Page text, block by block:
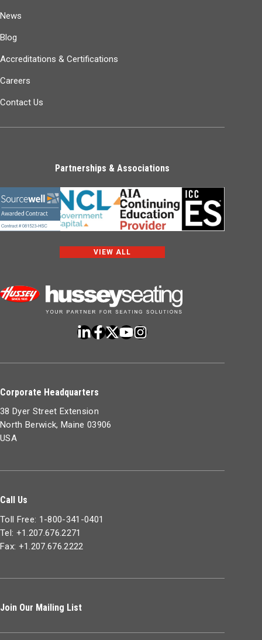
News
Blog
Accreditations & Certifications
Careers
Contact Us
Partnerships & Associations
VIEW ALL
Corporate Headquarters
38 Dyer Street Extension
North Berwick, Maine 03906
USA
Call Us
Toll Free: 1-800-341-0401
Tel: +1.207.676.2271
Fax: +1.207.676.2222
Join Our Mailing List